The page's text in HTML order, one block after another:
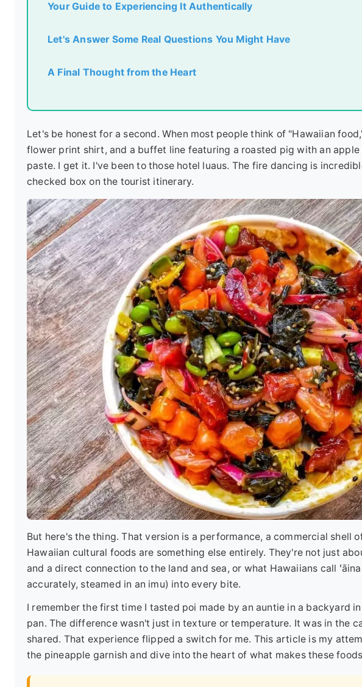
Your Guide to Experiencing It Authentically
Let's Answer Some Real Questions You Might Have
A Final Thought from the Heart
Let's be honest for a second. When most people think of "Hawaiian
flower print shirt, and a buffet line featuring a roasted pig with an
paste. I get it. I've been to those hotel luaus. The fire dancing is
checked box on the tourist itinerary.
But here's the thing. That version is a performance, a commercial shell
Hawaiian cultural foods are something else entirely. They're not just
and a direct connection to the land and sea, or what Hawaiians call
accurately, steamed in an imu) into every bite.
I remember the first time I tasted poi made by an auntie in a backyard
pan. The difference wasn't just in texture or temperature. It was in the
shared. That experience flipped a switch for me. This article is my
the pineapple garnish and dive into the heart of what makes these